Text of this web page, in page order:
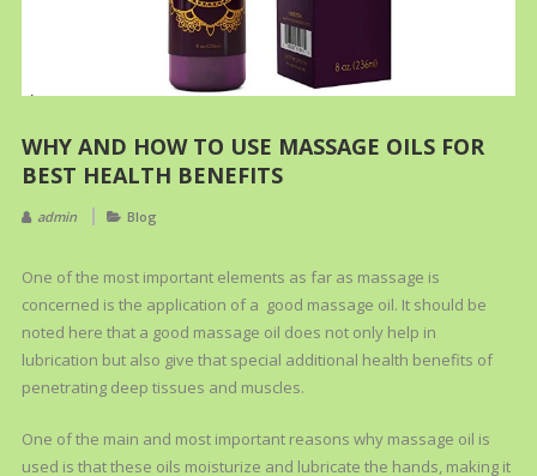
WHY AND HOW TO USE MASSAGE OILS FOR
BEST HEALTH BENEFITS
admin Blog
One of the most important elements as far as massage is
concerned is the application of a good massage oil. It should be
noted here that a good massage oil does not only help in
lubrication but also give that special additional health benefits of
penetrating deep tissues and muscles.
One of the main and most important reasons why massage oil is
used is that these oils moisturize and lubricate the hands, making it